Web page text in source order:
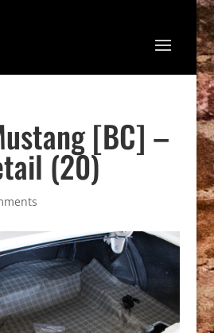
[BC] –
(20)